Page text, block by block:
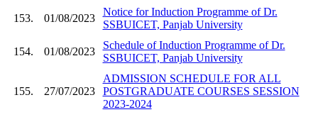
153. 01/08/2023
Notice for Induction Programme of Dr.
SSBUICET, Panjab University
154. 01/08/2023
Schedule of Induction Programme of Dr.
SSBUICET, Panjab University
155. 27/07/2023
ADMISSION SCHEDULE FOR ALL
POSTGRADUATE COURSES SESSION
2023-2024